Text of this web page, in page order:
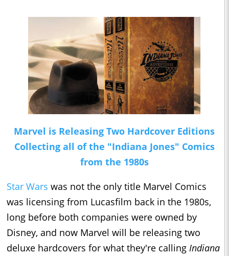
Marvel is Releasing Two Hardcover Editions
Collecting all of the "Indiana Jones" Comics
from the 1980s
Star Wars was not the only title Marvel Comics
was licensing from Lucasfilm back in the 1980s,
long before both companies were owned by
Disney, and now Marvel will be releasing two
deluxe hardcovers for what they're calling Indiana